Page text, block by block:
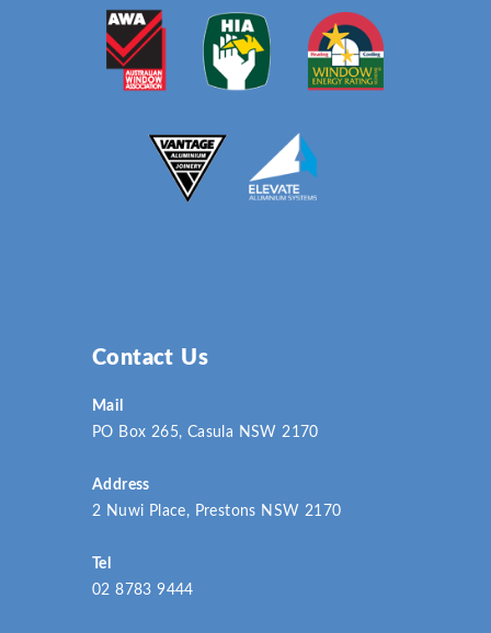
Contact Us
Mail
PO Box 265, Casula NSW 2170
Address
2 Nuwi Place, Prestons NSW 2170
Tel
02 8783 9444